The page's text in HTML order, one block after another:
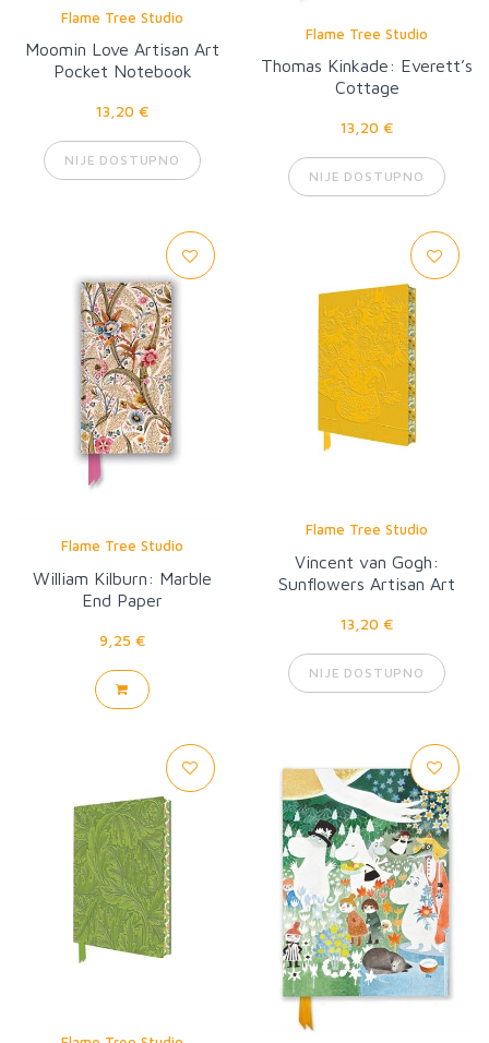
Flame Tree Studio
Moomin Love Artisan Art
Pocket Notebook
13,20 €
NIJE DOSTUPNO
Flame Tree Studio
Thomas Kinkade: Everett’s
Cottage
13,20 €
NIJE DOSTUPNO
Flame Tree Studio
William Kilburn: Marble
End Paper
9,25 €
Flame Tree Studio
Vincent van Gogh:
Sunflowers Artisan Art
13,20 €
NIJE DOSTUPNO